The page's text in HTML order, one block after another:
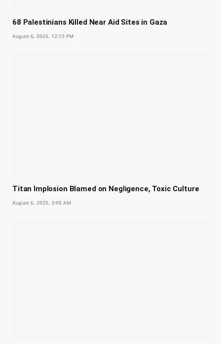
68 Palestinians Killed Near Aid Sites in Gaza
August 6, 2025, 12:13 PM
Titan Implosion Blamed on Negligence, Toxic Culture
August 6, 2025, 3:05 AM